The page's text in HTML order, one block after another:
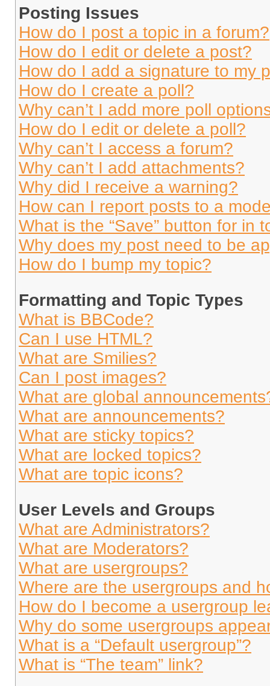
Posting Issues
How do I post a topic in a forum?
How do I edit or delete a post?
How do I add a signature to my
How do I create a poll?
Why can’t I add more poll
How do I edit or delete a poll?
Why can’t I access a forum?
Why can’t I add attachments?
Why did I receive a warning?
How can I report posts to a
What is the “Save” button for in
Why does my post need to be
How do I bump my topic?
Formatting and Topic Types
What is BBCode?
Can I use HTML?
What are Smilies?
Can I post images?
What are global
What are announcements?
What are sticky topics?
What are locked topics?
What are topic icons?
User Levels and Groups
What are Administrators?
What are Moderators?
What are usergroups?
Where are the usergroups and
How do I become a usergroup
Why do some usergroups
What is a “Default usergroup”?
What is “The team” link?